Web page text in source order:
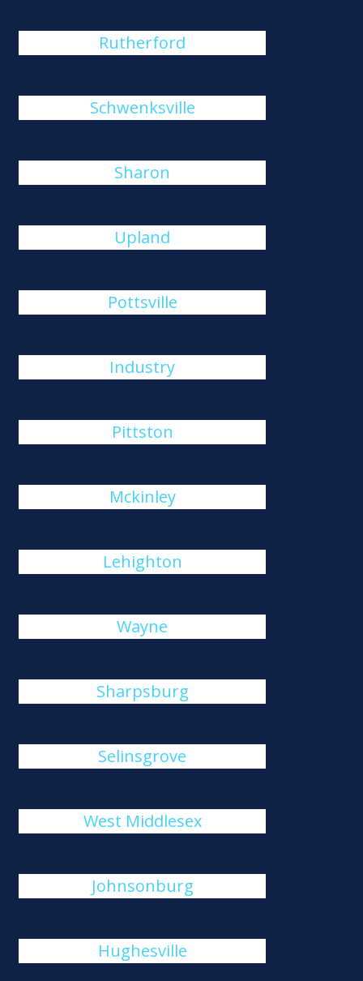
Rutherford
Schwenksville
Sharon
Upland
Pottsville
Industry
Pittston
Mckinley
Lehighton
Wayne
Sharpsburg
Selinsgrove
West Middlesex
Johnsonburg
Hughesville